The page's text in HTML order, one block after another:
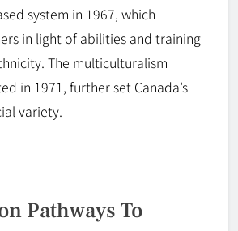
system in 1967, which
in light of abilities and training
The multiculturalism
in 1971, further set Canada’s
variety.
Pathways To